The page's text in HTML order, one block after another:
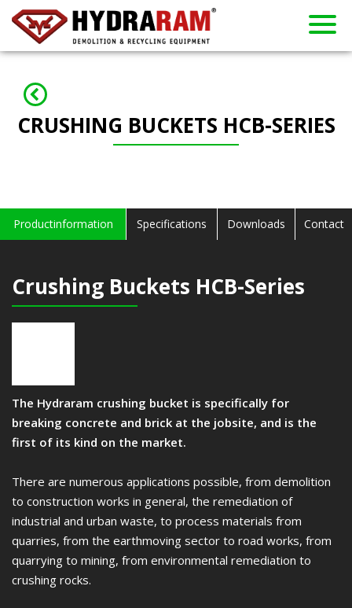
CRUSHING BUCKETS HCB-SERIES
Productinformation Specifications Downloads Contact
Crushing Buckets HCB-Series
The Hydraram crushing bucket is specifically for
breaking concrete and brick at the jobsite, and is the
first of its kind on the market.
There are numerous applications possible, from demolition
to construction works in general, the remediation of
industrial and urban waste, to process materials from
quarries, from the earthmoving sector to road works, from
quarrying to mining, from environmental remediation to
crushing rocks.